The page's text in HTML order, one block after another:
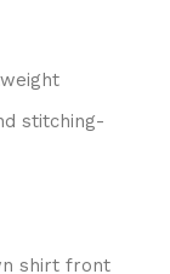
stitching-
shirt front